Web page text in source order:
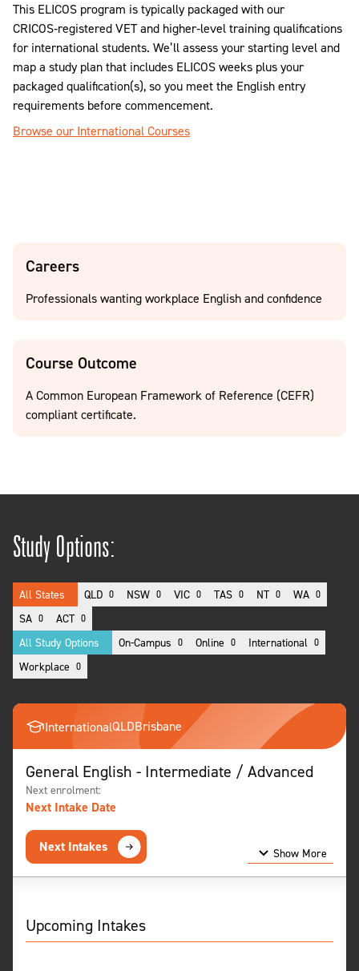
This ELICOS program is typically packaged with our
CRICOS‑registered VET and higher‑level training qualifications
for international students. We’ll assess your starting level and
map a study plan that includes ELICOS weeks plus your
packaged qualification(s), so you meet the English entry
requirements before commencement.
Browse our International Courses
Careers
Professionals wanting workplace English and confidence
Course Outcome
A Common European Framework of Reference (CEFR)
compliant certificate.
Study Options:
All States QLD 0 NSW 0 VIC 0 TAS 0 NT 0 WA 0
SA 0 ACT 0
All Study Options On-Campus 0 Online 0 International 0
Workplace 0
InternationalQLDBrisbane
General English - Intermediate / Advanced
Next enrolment:
Next Intake Date
Next Intakes
Show More
Upcoming Intakes